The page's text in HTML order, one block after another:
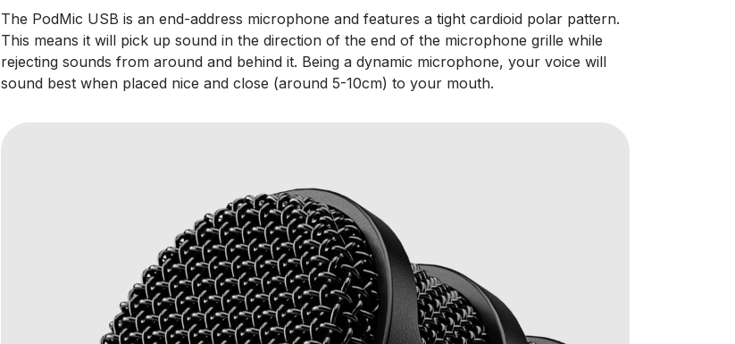
The PodMic USB is an end-address microphone and features a tight cardioid polar pattern.
This means it will pick up sound in the direction of the end of the microphone grille while
rejecting sounds from around and behind it. Being a dynamic microphone, your voice will
sound best when placed nice and close (around 5-10cm) to your mouth.